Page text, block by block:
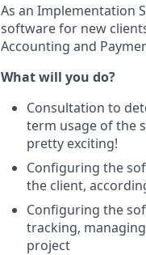
As an Implementation
software for new
Accounting and
What will you do?
Consultation to
term usage of the
pretty exciting!
Configuring the
the client,
Configuring the
tracking,
project